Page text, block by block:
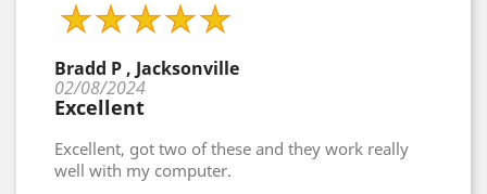
Bradd P , Jacksonville
02/08/2024
Excellent
Excellent, got two of these and they work really
well with my computer.